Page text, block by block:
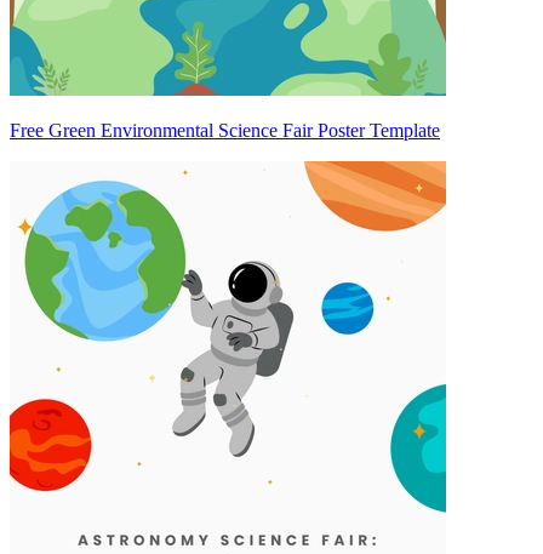
Free Green Environmental Science Fair Poster Template